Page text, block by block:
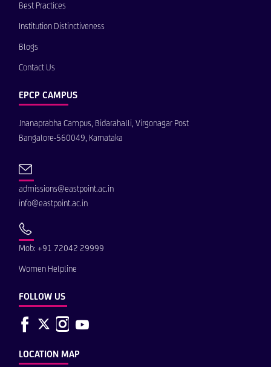
Best Practices
Institution Distinctiveness
Blogs
Contact Us
EPCP CAMPUS
Jnanaprabha Campus, Bidarahalli, Virgonagar Post
Bangalore-560049, Karnataka
admissions@eastpoint.ac.in
info@eastpoint.ac.in
Mob: +91 72042 29999
Women Helpline
FOLLOW US
LOCATION MAP